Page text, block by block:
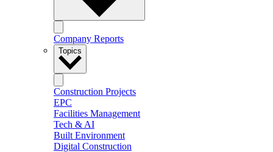
Company Reports
Topics
Construction Projects
EPC
Facilities Management
Tech & AI
Built Environment
Digital Construction